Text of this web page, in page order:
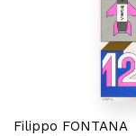
Filippo FONTANA